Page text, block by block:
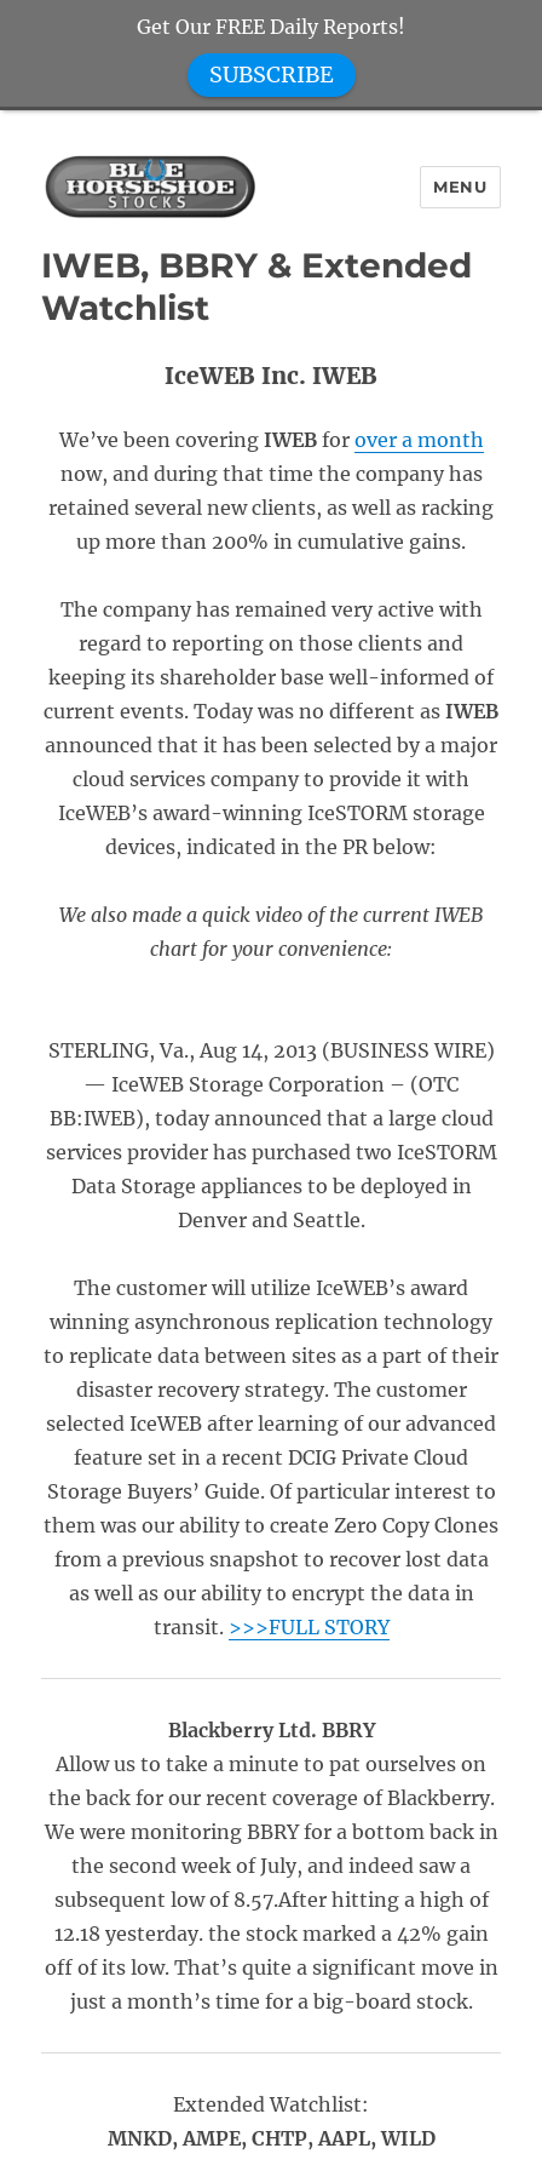
Blue Horseshoe Stocks
MENU
IWEB, BBRY & Extended
Watchlist
IceWEB Inc. IWEB
We’ve been covering IWEBfor over a month
now, and during that time the company has
retained several new clients, as well as racking
up more than 200% in cumulative gains.
The company has remained very active with
regard to reporting on those clients and
keeping its shareholder base well-informed of
current events. Today was no different as IWEB
announced that it has been selected by a major
cloud services company to provide it with
IceWEB’s award-winning IceSTORM storage
devices, indicated in the PR below:
We also made a quick video of the current IWEB
chart for your convenience:
STERLING, Va., Aug 14, 2013 (BUSINESS WIRE)
— IceWEB Storage Corporation – (OTC
BB:IWEB), today announced that a large cloud
services provider has purchased two IceSTORM
Data Storage appliances to be deployed in
Denver and Seattle.
The customer will utilize IceWEB’s award
winning asynchronous replication technology
to replicate data between sites as a part of their
disaster recovery strategy. The customer
selected IceWEB after learning of our advanced
feature set in a recent DCIG Private Cloud
Storage Buyers’ Guide. Of particular interest to
them was our ability to create Zero Copy Clones
from a previous snapshot to recover lost data
as well as our ability to encrypt the data in
transit. >>>FULL STORY
Blackberry Ltd. BBRY
Allow us to take a minute to pat ourselves on
the back for our recent coverage of Blackberry.
We were monitoring BBRY for a bottom back in
the second week of July, and indeed saw a
subsequent low of 8.57.After hitting a high of
12.18 yesterday. the stock marked a 42% gain
off of its low. That’s quite a significant move in
just a month’s time for a big-board stock.
Extended Watchlist:
MNKD, AMPE, CHTP, AAPL, WILD
Get Our FREE Daily Reports!
SUBSCRIBE